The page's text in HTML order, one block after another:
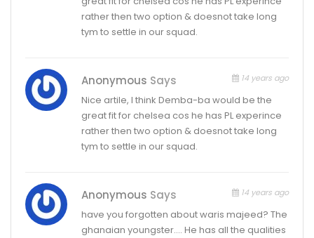
rather then two option & doesnot take long
tym to settle in our squad.
Anonymous Says 14 years ago
Nice artile, I think Demba-ba would be the
great fit for chelsea cos he has PL experince
rather then two option & doesnot take long
tym to settle in our squad.
Anonymous Says 14 years ago
have you forgotten about waris majeed? The
ghanaian youngster…. He has all the qualities